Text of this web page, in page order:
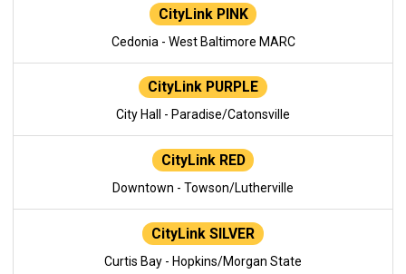
CityLink PINK
Cedonia - West Baltimore MARC
CityLink PURPLE
City Hall - Paradise/Catonsville
CityLink RED
Downtown - Towson/Lutherville
CityLink SILVER
Curtis Bay - Hopkins/Morgan State